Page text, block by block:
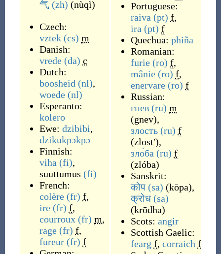
气 (zh) (nùqì)
Czech:
vztek (cs) m
Danish:
vrede (da) c
Dutch:
boosheid (nl),
woede (nl)
Esperanto:
kolero
Ewe: dzibibi,
dzikukpɔkpɔ
Finnish:
viha (fi),
suuttumus (fi)
French:
colère (fr) f,
ire (fr) f,
courroux (fr) m,
rage (fr) f,
fureur (fr) f
Portuguese:
raiva (pt) f,
ira (pt) f
Quechua: phiña
Romanian:
furie (ro) f,
mânie (ro) f,
enervare (ro) f
Russian:
гнев (ru) m
(gnev),
злость (ru) f
(zlostʹ),
зло́ба (ru) f
(zlóba)
Sanskrit:
कोप (sa) (kōpa),
क्रोध (sa)
(krōdha)
Scots: angir
Scottish Gaelic:
fearg f, corraich f